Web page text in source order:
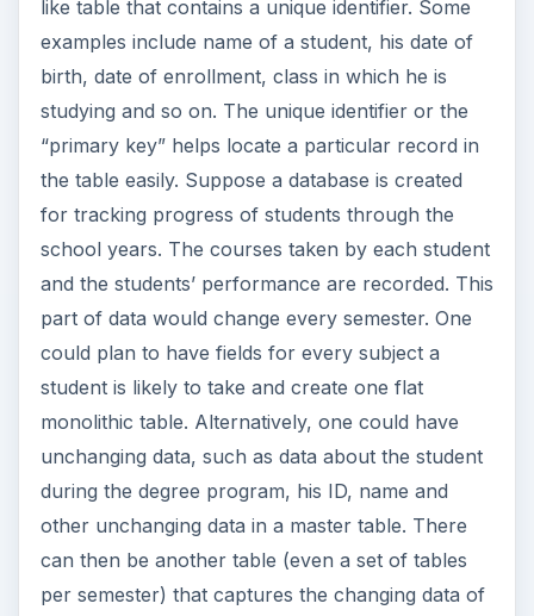
like table that contains a unique identifier. Some
examples include name of a student, his date of
birth, date of enrollment, class in which he is
studying and so on. The unique identifier or the
“primary key” helps locate a particular record in
the table easily. Suppose a database is created
for tracking progress of students through the
school years. The courses taken by each student
and the students’ performance are recorded. This
part of data would change every semester. One
could plan to have fields for every subject a
student is likely to take and create one flat
monolithic table. Alternatively, one could have
unchanging data, such as data about the student
during the degree program, his ID, name and
other unchanging data in a master table. There
can then be another table (even a set of tables
per semester) that captures the changing data of